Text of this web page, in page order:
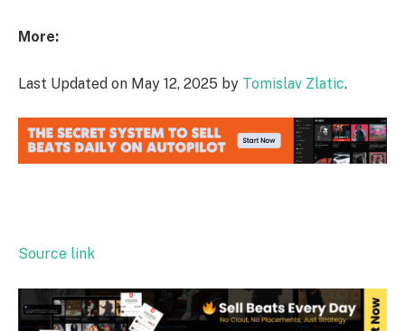
More:
Last Updated on May 12, 2025 by Tomislav Zlatic.
Source link